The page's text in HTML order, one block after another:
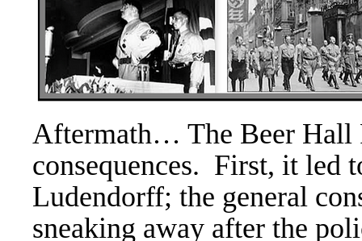
Aftermath… The Beer Hall
consequences. First, it led
Ludendorff; the general
sneaking away after the